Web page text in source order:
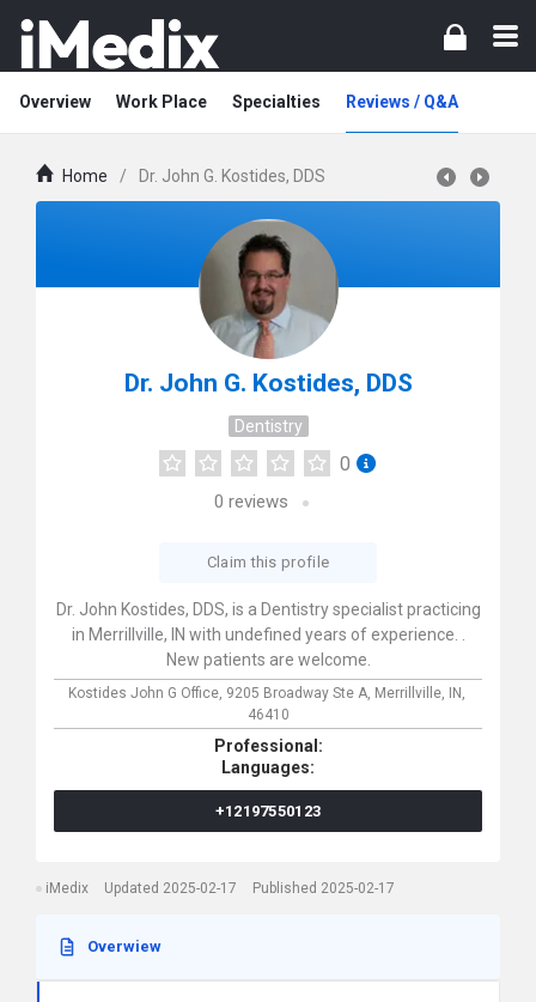
Overview Work Place Specialties Reviews / Q&A
Home / Dr. John G. Kostides, DDS
Dr. John G. Kostides, DDS
Dentistry
0
0 reviews
Claim this profile
Dr. John Kostides, DDS, is a Dentistry specialist practicing
in Merrillville, IN with undefined years of experience. .
New patients are welcome.
Kostides John G Office, 9205 Broadway Ste A, Merrillville,
IN,
46410
Professional:
Languages:
+12197550123
iMedix Updated 2025-02-17 Published 2025-02-17
Overwiew